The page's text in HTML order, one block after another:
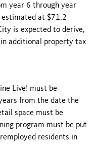
year 6 through year
at $71.2
is expected to derive,
additional property tax
Live! must be
from the date the
space must be
program must be put
residents in